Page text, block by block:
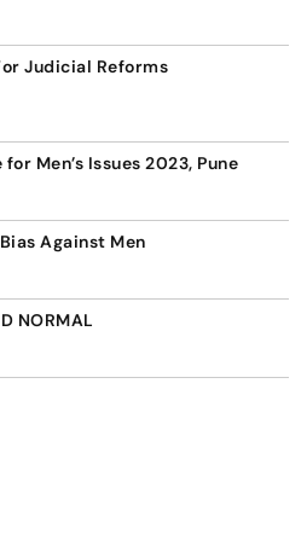
Judicial Reforms
Men’s Issues 2023, Pune
Against Men
NORMAL